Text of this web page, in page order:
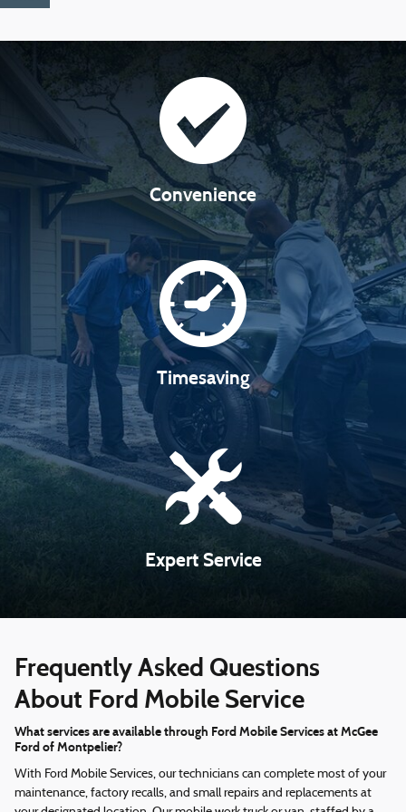
Convenience
Timesaving
Expert Service
Frequently Asked Questions
About Ford Mobile Service
What services are available through Ford Mobile Services at McGee
Ford of Montpelier?
With Ford Mobile Services, our technicians can complete most of your
maintenance, factory recalls, and small repairs and replacements at